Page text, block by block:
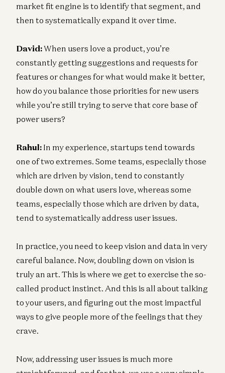
market fit engine is to identify that segment, and
then to systematically expand it over time.
David:When users love a product, you’re
constantly getting suggestions and requests for
features or changes for what would make it better,
how do you balance those priorities for new users
while you’re still trying to serve that core base of
power users?
Rahul: In my experience, startups tend towards
one of two extremes. Some teams, especially those
which are driven by vision, tend to constantly
double down on what users love, whereas some
teams, especially those which are driven by data,
tend to systematically address user issues.
In practice, you need to keep vision and data in very
careful balance. Now, doubling down on vision is
truly an art. This is where we get to exercise the so-
called product instinct. And this is all about talking
to your users, and figuring out the most impactful
ways to give people more of the feelings that they
crave.
Now, addressing user issues is much more